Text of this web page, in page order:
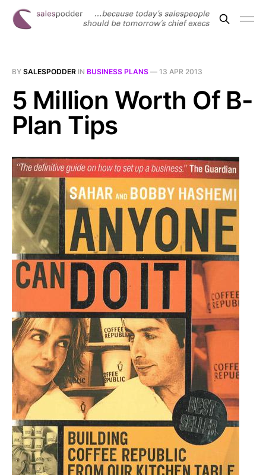
BY SALESPODDER IN BUSINESS PLANS — 13 APR 2013
5 Million Worth Of B-
Plan Tips